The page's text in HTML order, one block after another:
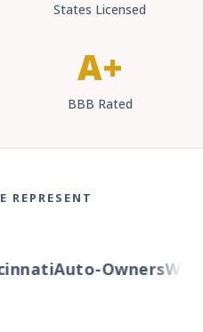
States Licensed
A+
BBB Rated
REPRESENT
Auto-Owners